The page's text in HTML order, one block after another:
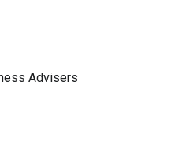
Advisers